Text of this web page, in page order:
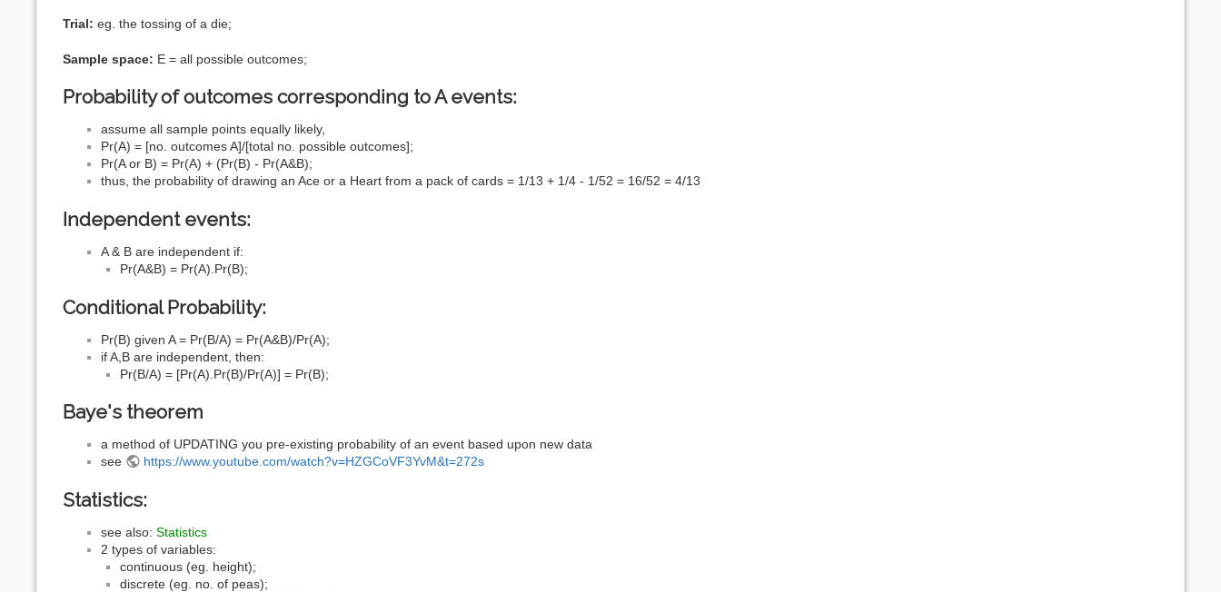
Trial: eg. the tossing of a die;
Sample space: E = all possible outcomes;
Probability of outcomes corresponding to A events:
assume all sample points equally likely,
Pr(A) = [no. outcomes A]/[total no. possible outcomes];
Pr(A or B) = Pr(A) + (Pr(B) - Pr(A&B);
thus, the probability of drawing an Ace or a Heart from a pack of cards = 1/13 + 1/4 - 1/52 = 16/52 = 4/13
Independent events:
A & B are independent if:
Pr(A&B) = Pr(A).Pr(B);
Conditional Probability:
Pr(B) given A = Pr(B/A) = Pr(A&B)/Pr(A);
if A,B are independent, then:
Pr(B/A) = [Pr(A).Pr(B)/Pr(A)] = Pr(B);
Baye's theorem
a method of UPDATING you pre-existing probability of an event based upon new data
see
https://www.youtube.com/watch?v=HZGCoVF3YvM&t=272s
Statistics:
see also: Statistics
2 types of variables:
continuous (eg. height);
discrete (eg. no. of peas);